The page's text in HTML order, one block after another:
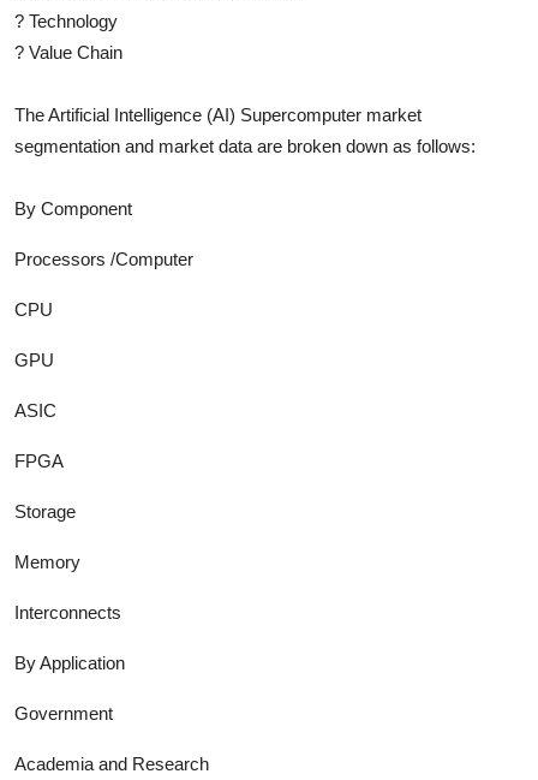
? Technology
? Value Chain
TheArtificial Intelligence (AI) Supercomputer market
segmentation and market data are broken down as follows:
By Component
Processors /Computer
CPU
GPU
ASIC
FPGA
Storage
Memory
Interconnects
By Application
Government
Academia and Research